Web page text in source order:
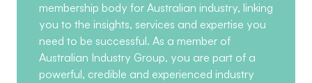
membership body for Australian industry, linking
you to the insights, services and expertise you
need to be successful. As a member of
Australian Industry Group, you are part of a
powerful, credible and experienced industry